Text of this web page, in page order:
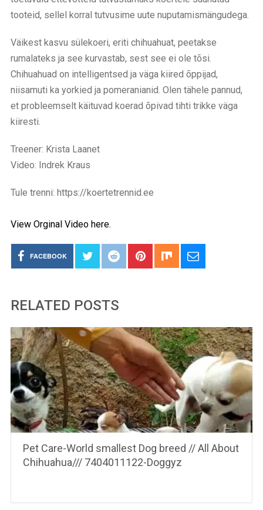
tooteid, sellel korral tutvusime uute nuputamismängudega.
Väikest kasvu sülekoeri, eriti chihuahuat, peetakse
rumalateks ja see kurvastab, sest see ei ole tõsi.
Chihuahuad on intelligentsed ja väga kiired õppijad,
niisamuti ka yorkied ja pomeranianid. Olen tähele pannud,
et probleemselt käituvad koerad õpivad tihti trikke väga
kiiresti.
Treener: Krista Laanet
Video: Indrek Kraus
Tule trenni: https://koertetrennid.ee
View Orginal Video here.
FACEBOOK
RELATED POSTS
Pet Care-World smallest Dog breed // All About
Chihuahua/// 7404011122-Doggyz